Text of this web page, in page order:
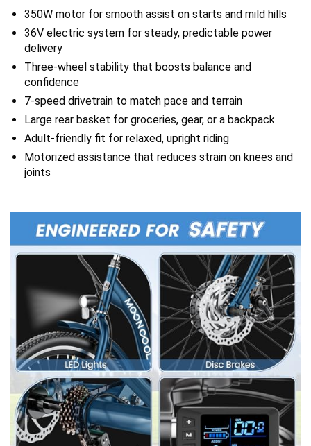
350W motor for smooth assist on starts and mild hills
36V electric system for steady, predictable power
delivery
Three-wheel stability that boosts balance and
confidence
7-speed drivetrain to match pace and terrain
Large rear basket for groceries, gear, or a backpack
Adult-friendly fit for relaxed, upright riding
Motorized assistance that reduces strain on knees and
joints